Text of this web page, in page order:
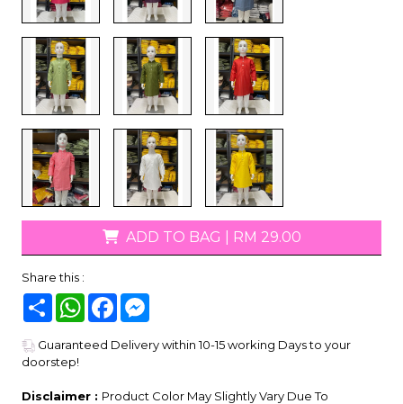
ADD TO BAG RM 29.00
Share this :
Share WhatsAppFacebook
Guaranteed Delivery within 10-15 working Days to your
doorstep!
Disclaimer : Product Color May Slightly Vary Due To